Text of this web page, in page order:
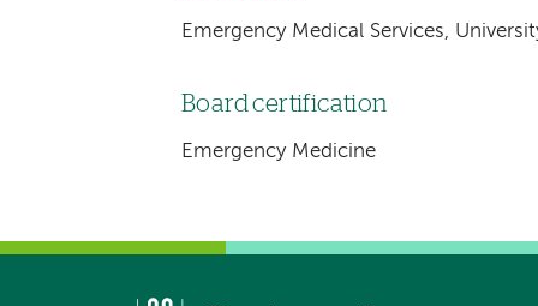
Emergency Medical Services,
Board certification
Emergency Medicine